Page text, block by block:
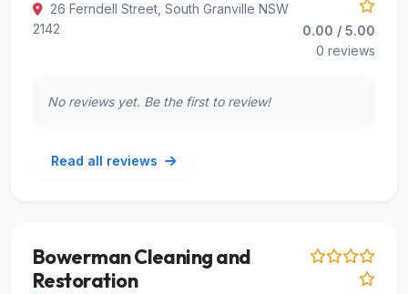
26 Ferndell Street, South Granville NSW
2142
0.00 / 5.00
0 reviews
No reviews yet. Be the first to review!
Read all reviews
Bowerman Cleaning and
Restoration